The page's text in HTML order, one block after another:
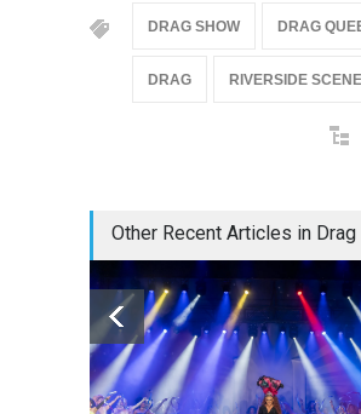
DRAG SHOW DRAG
DRAG RIVERSIDE SCENE
Other Recent Articles in Drag